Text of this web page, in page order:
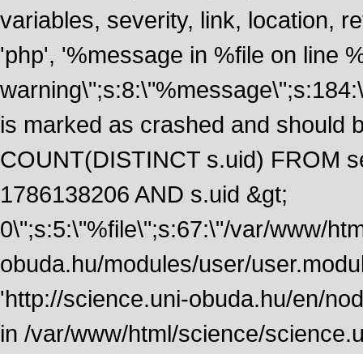
variables, severity, link, location,
'php', '%message in %file on line
is marked as crashed and should
COUNT(DISTINCT s.uid) FROM
1786138206 AND s.uid &gt;
0\";s:5:\"%file\";s:67:\"/var/www/
obuda.hu/modules/user/
'http://science.uni-obuda.hu/en/
in /var/www/html/science/